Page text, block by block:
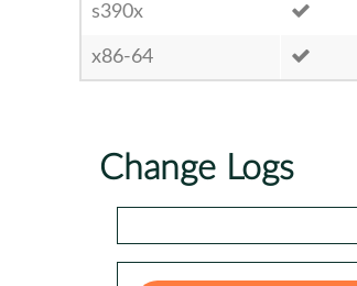
s390x
x86-64
Change Logs